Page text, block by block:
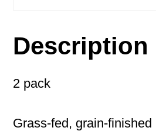
Description
2 pack
Grass-fed, grain-